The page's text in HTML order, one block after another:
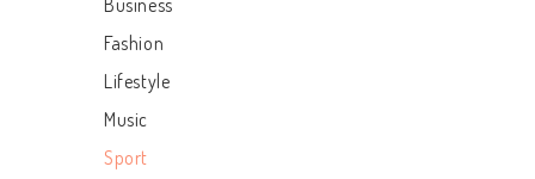
Business
Fashion
Lifestyle
Music
Sport